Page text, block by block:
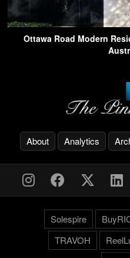
Ottawa Road Modern
About Analytics
Solespire
TRAVOH